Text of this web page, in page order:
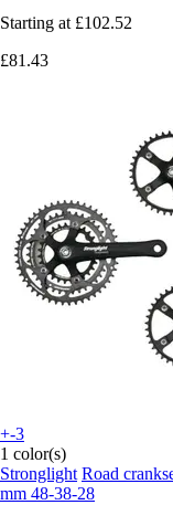
Starting at £102.52
£81.43
+-3
1 color(s)
Stronglight Road
mm 48-38-28